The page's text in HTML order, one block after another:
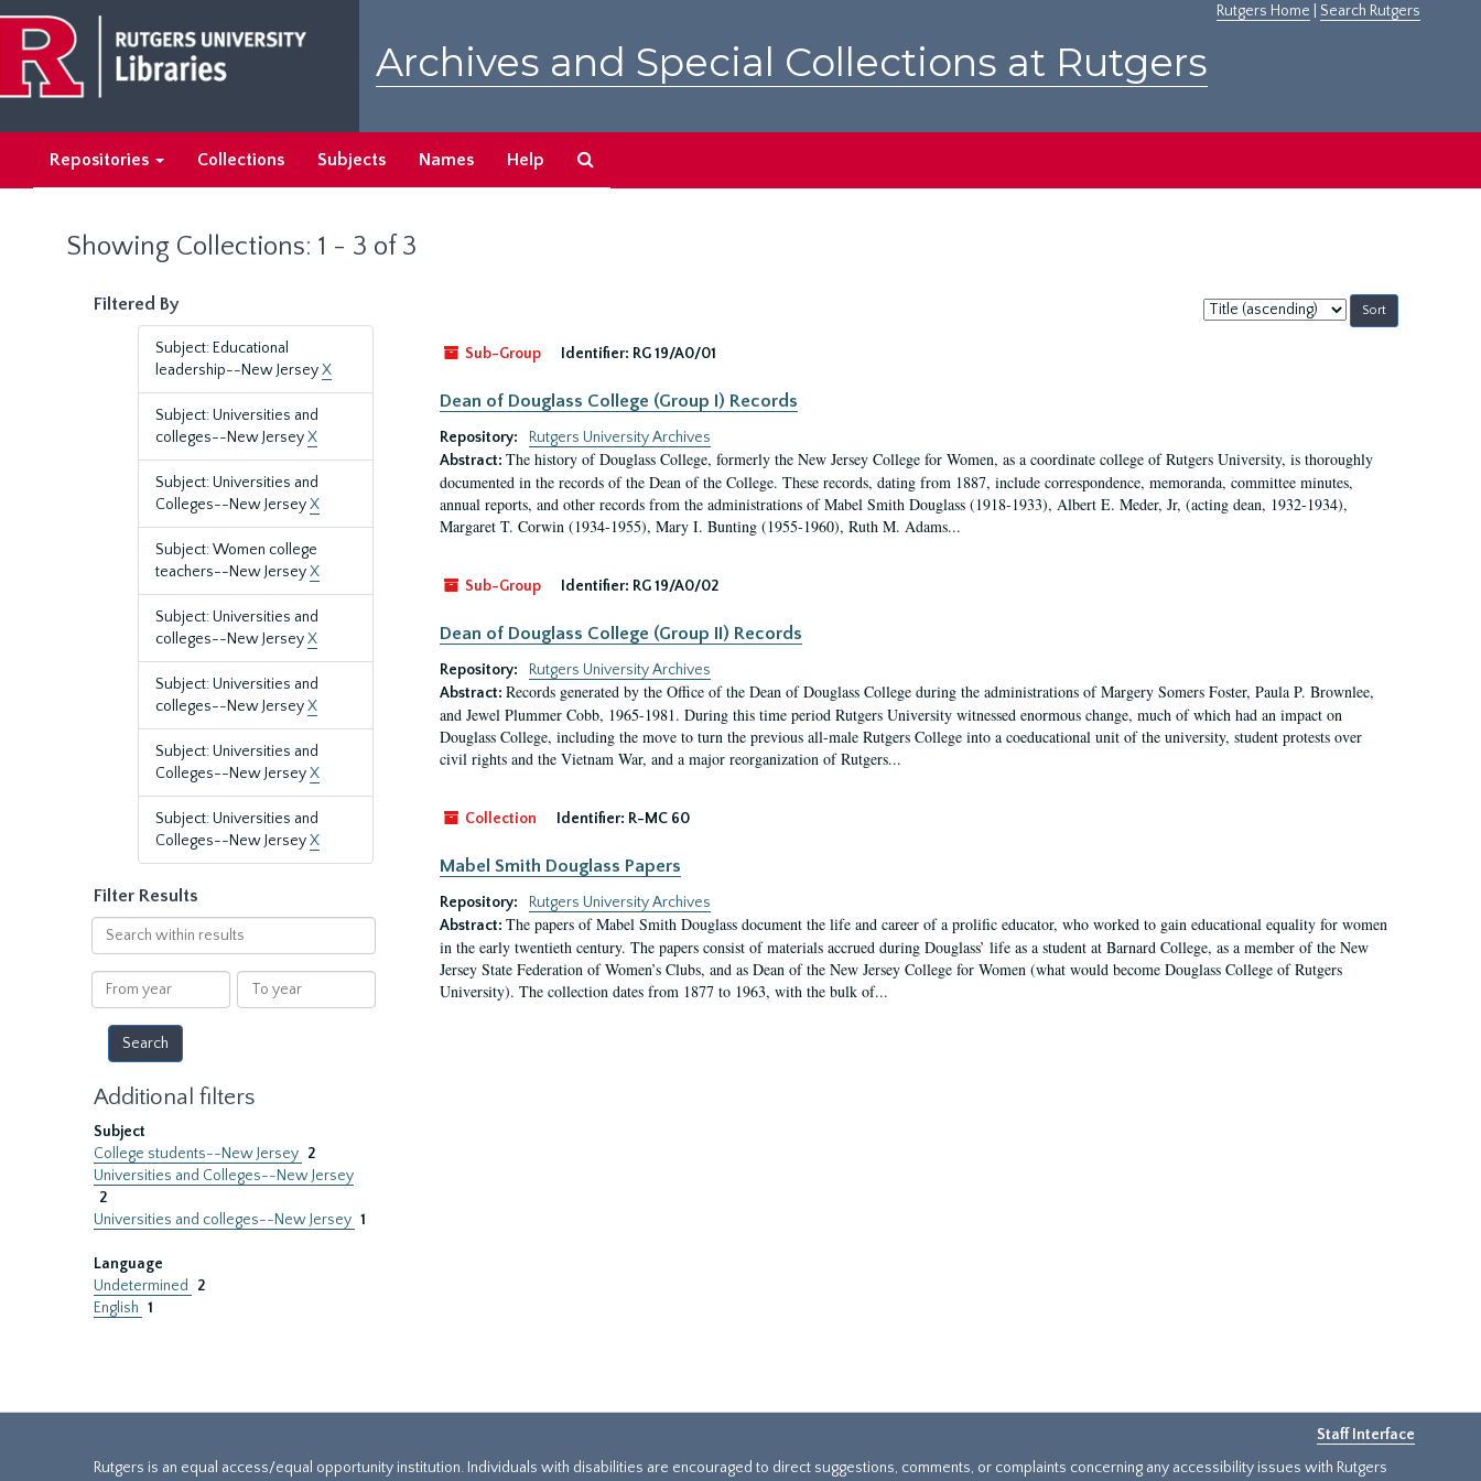
main
content
search
results
Rutgers Home Search Rutgers
Archives and Special Collections at Rutgers
Repositories Collections Subjects Names Help
Showing Collections: 1 - 3 of 3
Filtered By
Subject: Educational
leadership--New JerseyX
Subject: Universities and
colleges--New JerseyX
Subject: Universities and
Colleges--New JerseyX
Subject: Women college
teachers--New JerseyX
Subject: Universities and
colleges--New JerseyX
Subject: Universities and
colleges--New JerseyX
Subject: Universities and
Colleges--New JerseyX
Subject: Universities and
Colleges--New JerseyX
Filter Results
Search
within
results
From
year
To
year
Additional filters
Subject
College students--New Jersey 2
Universities and Colleges--New Jersey
2
Universities and colleges--New Jersey 1
Language
Undetermined
2
English 1
Sort
by:
Sub-Group
Identifier: RG 19/A0/01
Dean of Douglass College (Group I) Records
Repository:
Rutgers University Archives
Abstract: The history of Douglass College, formerly the New Jersey College for Women, as a coordinate college of Rutgers University, is thoroughly
documented in the records of the Dean of the College. These records, dating from 1887, include correspondence, memoranda, committee minutes,
annual reports, and other records from the administrations of Mabel Smith Douglass (1918-1933), Albert E. Meder, Jr, (acting dean, 1932-1934),
Margaret T. Corwin (1934-1955), Mary I. Bunting (1955-1960), Ruth M. Adams...
Sub-Group Identifier: RG 19/A0/02
Dean of Douglass College (Group II) Records
Repository:
Rutgers University Archives
Abstract: Records generated by the Office of the Dean of Douglass College during the administrations of Margery Somers Foster, Paula P. Brownlee,
and Jewel Plummer Cobb, 1965-1981. During this time period Rutgers University witnessed enormous change, much of which had an impact on
Douglass College, including the move to turn the previous all-male Rutgers College into a coeducational unit of the university, student protests over
civil rights and the Vietnam War, and a major reorganization of Rutgers...
Collection Identifier: R-MC 60
Mabel Smith Douglass Papers
Repository:
Rutgers University Archives
Abstract: The papers of Mabel Smith Douglass document the life and career of a prolific educator, who worked to gain educational equality for women
in the early twentieth century. The papers consist of materials accrued during Douglass’ life as a student at Barnard College, as a member of the New
Jersey State Federation of Women’s Clubs, and as Dean of the New Jersey College for Women (what would become Douglass College of Rutgers
University). The collection dates from 1877 to 1963, with the bulk of...
Staff Interface
Rutgers is an equal access/equal opportunity institution. Individuals with disabilities are encouraged to direct suggestions, comments, or complaints concerning any accessibility issues with Rutgers